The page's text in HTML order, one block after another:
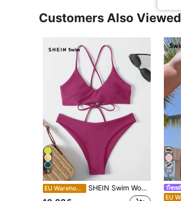
Customers Also Viewed
9
EU Warehouse SHEIN Swim Women's Beach Holiday Swimwear Set, Wireless Bikini For Summer Beach Vacation
26